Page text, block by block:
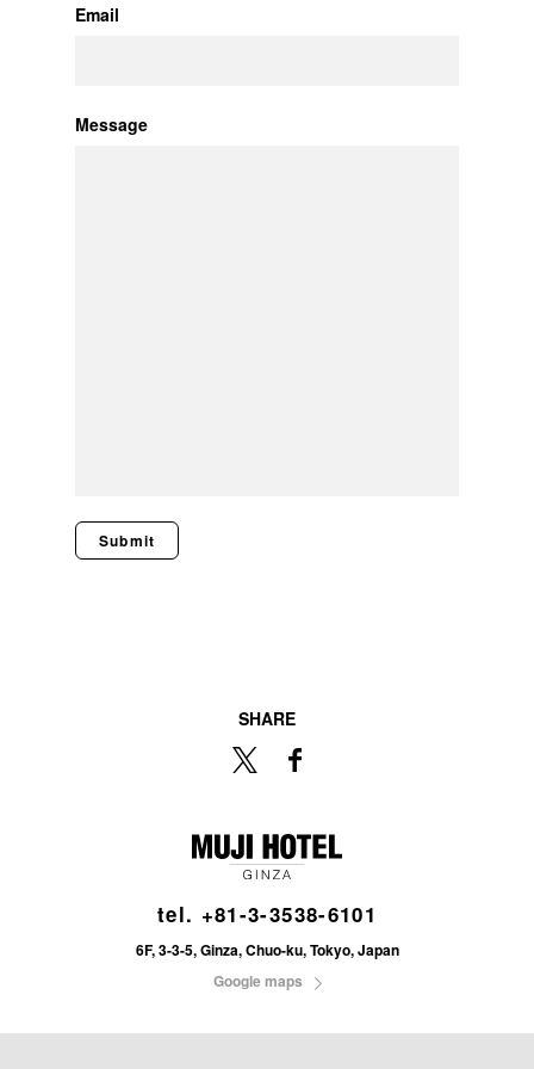
Email
Message
SHARE
tel. +81-3-3538-6101
6F, 3-3-5, Ginza, Chuo-ku, Tokyo, Japan
Google maps